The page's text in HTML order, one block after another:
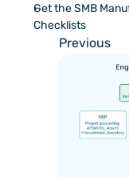
Get the SMB
Checklists
Previous